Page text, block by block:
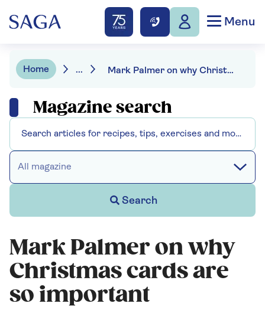
Menu
Home ... Mark Palmer on why Christmas cards are so important
Magazine search
All magazine
Search
Mark Palmer on why
Christmas cards are
so important